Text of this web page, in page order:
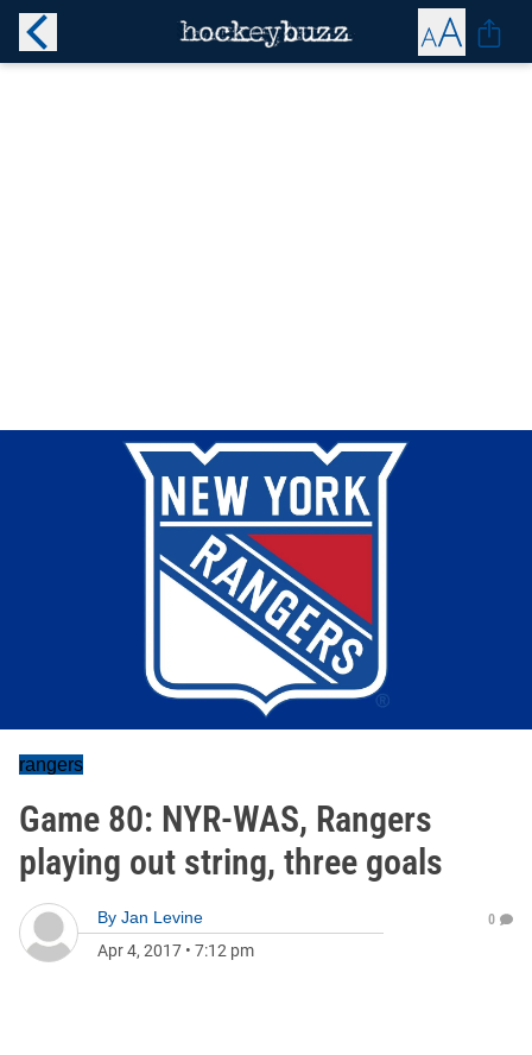
rangers
Game 80: NYR-WAS, Rangers
playing out string, three goals
By Jan Levine
Apr 4, 2017 • 7:12 pm
0